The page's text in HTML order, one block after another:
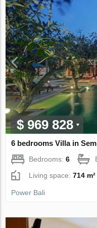
$ 969 828
6 bedrooms Villa in
Bedrooms:6
Living space:714 m²
Power Bali